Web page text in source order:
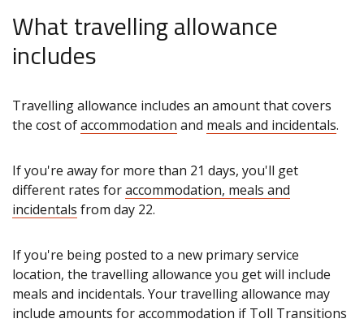
What travelling allowance
includes
Travelling allowance includes an amount that covers
the cost ofaccommodation and meals and incidentals.
If you're away for more than 21 days, you'll get
different rates foraccommodation, meals and
incidentals from day 22.
If you're being posted to a new primary service
location, the travelling allowance you get will include
meals and incidentals. Your travelling allowance may
include amounts for accommodation if Toll Transitions